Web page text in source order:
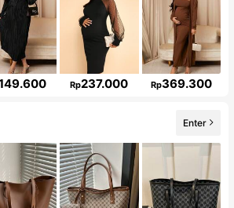
Rp237.000 Rp369.300
45%
Enter